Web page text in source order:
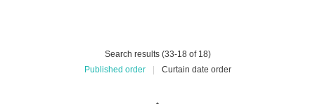
Search results (33-18 of 18)
Published order
Curtain date order